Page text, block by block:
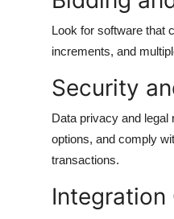
Look for software that
increments, and
Security
Data privacy and
options, and comply
transactions.
Integration